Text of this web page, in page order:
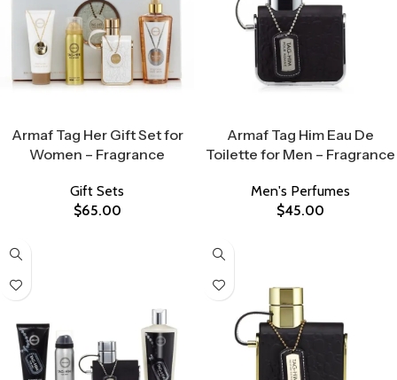
Armaf Tag Her Gift Set for
Women – Fragrance
Gift Sets
$65.00
Armaf Tag Him Eau De
Toilette for Men – Fragrance
Men's Perfumes
$45.00